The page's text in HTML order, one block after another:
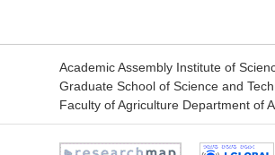
Academic Assembly Institute of
Graduate School of Science and
Faculty of Agriculture Department of